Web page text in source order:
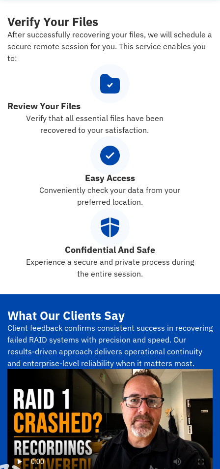
Verify Your Files
After successfully recovering your files, we will schedule a
secure remote session for you. This service enables you
to:
Review Your Files
Verify that all essential files have been
recovered to your satisfaction.
Easy Access
Conveniently check your data from your
preferred location.
Confidential And Safe
Experience a secure and private process during
the entire session.
What Our Clients Say
Client feedback confirms consistent success in recovering
failed RAID systems with precision and speed. Our
results-driven approach delivers operational continuity
and enterprise-level reliability when it matters most.